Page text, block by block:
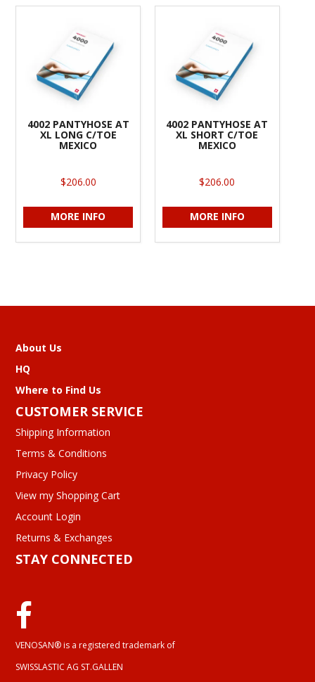
4002 PANTYHOSE AT
XL LONG C/TOE
MEXICO
$206.00
MORE INFO
4002 PANTYHOSE AT
XL SHORT C/TOE
MEXICO
$206.00
MORE INFO
About Us
HQ
Where to Find Us
CUSTOMER SERVICE
Shipping Information
Terms & Conditions
Privacy Policy
View my Shopping Cart
Account Login
Returns & Exchanges
STAY CONNECTED
VENOSAN® is a registered trademark of
SWISSLASTIC AG ST.GALLEN